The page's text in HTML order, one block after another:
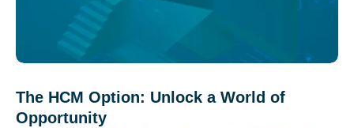
The HCM Option: Unlock a World of
Opportunity